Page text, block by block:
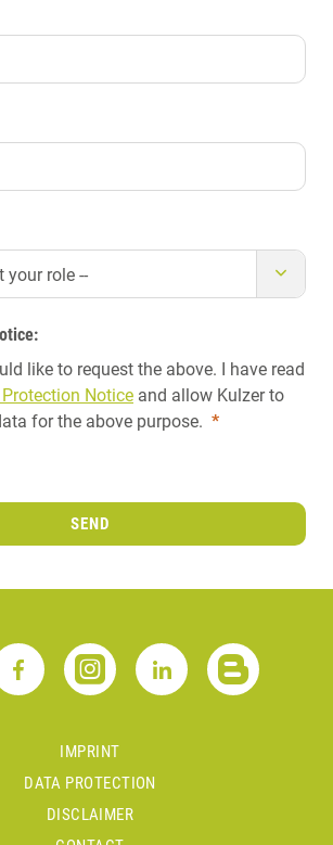
your role --
like to request the above. I have read
Notice and allow Kulzer to
for the above purpose. *
SEND
IMPRINT
DATA PROTECTION
DISCLAIMER